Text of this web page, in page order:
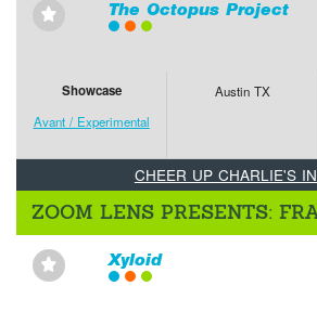
⋆ The Octopus Project
Showcase
Avant / Experimental
Austin TX
CHEER UP CHARLIE'S
ZOOM LENS PRESENTS:
⋆ Xyloid